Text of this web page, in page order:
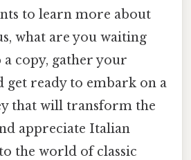
to learn more about
what are you waiting
a copy, gather your
get ready to embark on a
that will transform the
appreciate Italian
the world of classic